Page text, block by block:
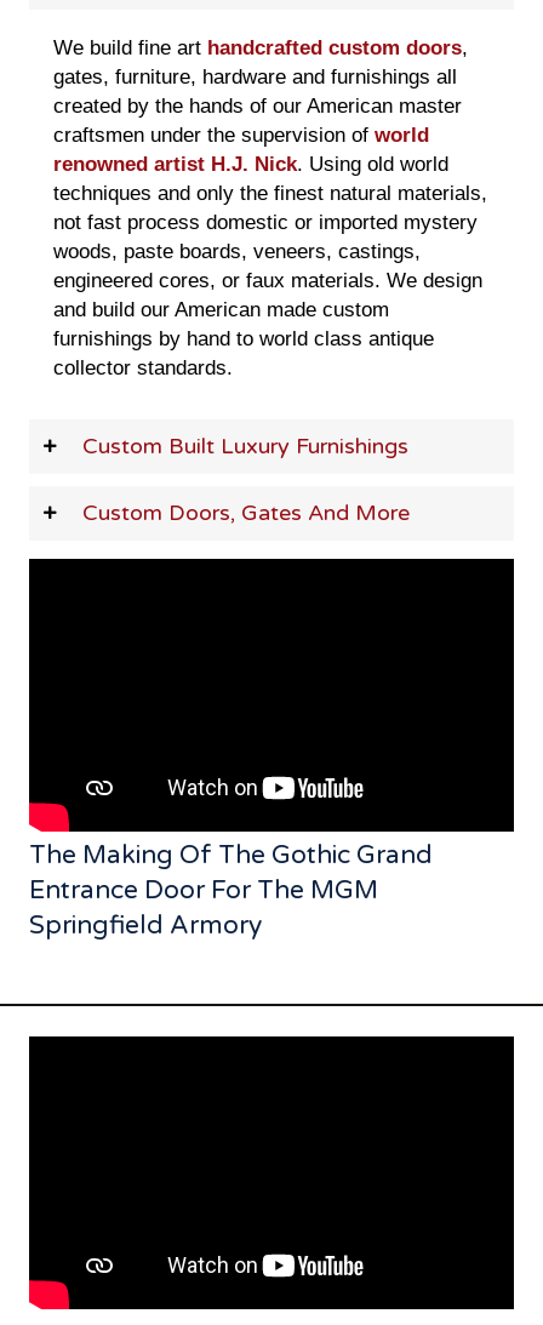
We build fine art handcrafted custom doors,
gates, furniture, hardware and furnishings all
created by the hands of our American master
craftsmen under the supervision of world
renowned artist H.J. Nick. Using old world
techniques and only the finest natural materials,
not fast process domestic or imported mystery
woods, paste boards, veneers, castings,
engineered cores, or faux materials. We design
and build our American made custom
furnishings by hand to world class antique
collector standards.
Custom Built Luxury Furnishings
Custom Doors, Gates And More
The Making Of The Gothic Grand
Entrance Door For The MGM
Springfield Armory